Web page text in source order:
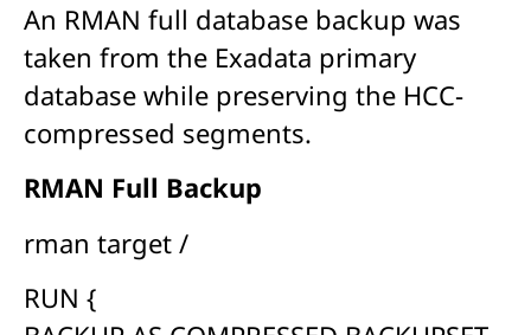
An RMAN full database backup was
taken from the Exadata primary
database while preserving the HCC-
compressed segments.
RMAN Full Backup
rman target /
RUN {